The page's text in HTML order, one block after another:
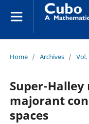
Home / Archives / Vol.
Super-
majorant
spaces